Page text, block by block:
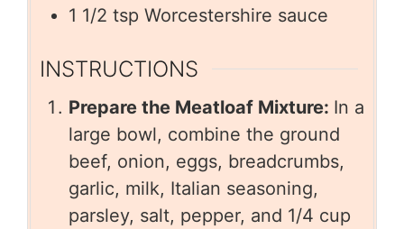
1 1/2 tsp Worcestershire sauce
INSTRUCTIONS
Prepare the Meatloaf Mixture: In a
large bowl, combine the ground
beef, onion, eggs, breadcrumbs,
garlic, milk, Italian seasoning,
parsley, salt, pepper, and 1/4 cup